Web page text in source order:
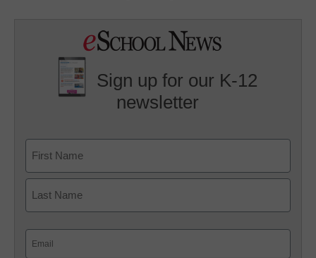
Sign up for our K-12
newsletter
First